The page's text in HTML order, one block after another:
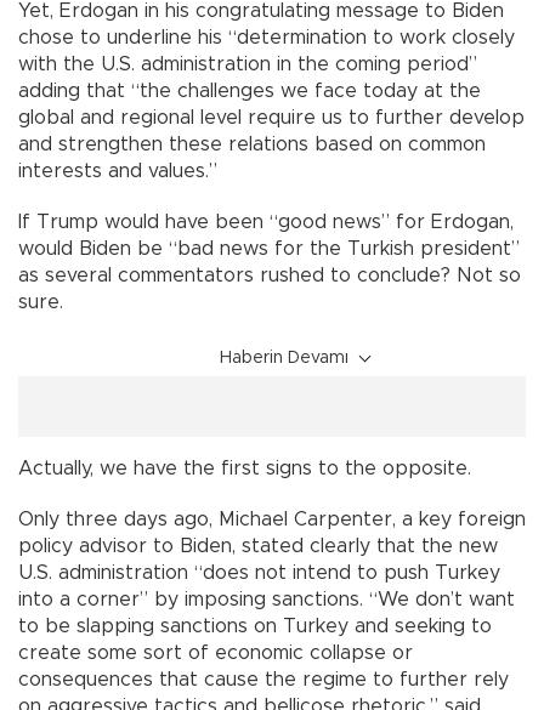
Yet, Erdogan in his congratulating message to Biden
chose to underline his “determination to work closely
with the U.S. administration in the coming period”
adding that “the challenges we face today at the
global and regional level require us to further develop
and strengthen these relations based on common
interests and values.”
If Trump would have been “good news” for Erdogan,
would Biden be “bad news for the Turkish president”
as several commentators rushed to conclude? Not so
sure.
Haberin Devamı
Actually, we have the first signs to the opposite.
Only three days ago, Michael Carpenter, a key foreign
policy advisor to Biden, stated clearly that the new
U.S. administration “does not intend to push Turkey
into a corner” by imposing sanctions. “We don’t want
to be slapping sanctions on Turkey and seeking to
create some sort of economic collapse or
consequences that cause the regime to further rely